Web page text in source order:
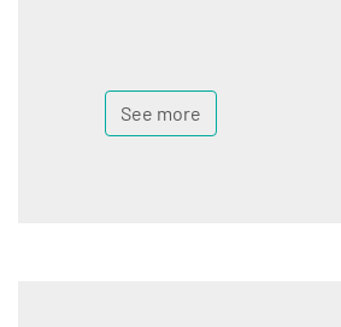
See more